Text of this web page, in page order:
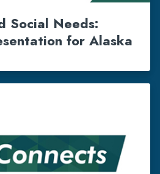
Social Needs:
for Alaska